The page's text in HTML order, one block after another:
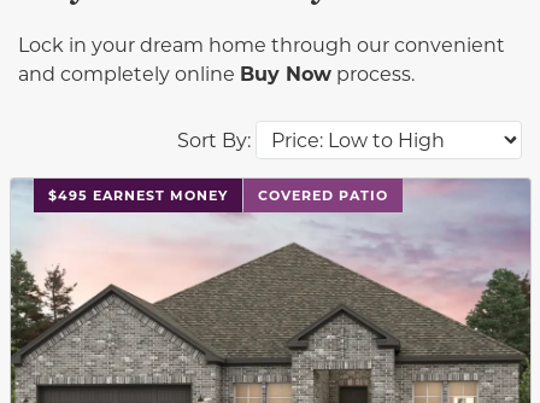
Sort By:
Lock in your dream home through our convenient
and completely online Buy Now process.
$495 EARNEST MONEY COVERED PATIO
This carousel has previous and next buttons to